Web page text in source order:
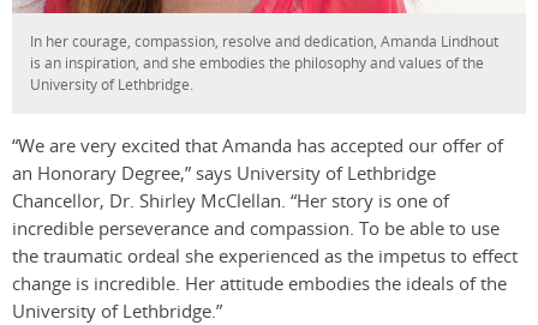
In her courage, compassion, resolve and dedication, Amanda Lindhout
is an inspiration, and she embodies the philosophy and values of the
University of Lethbridge.
“We are very excited that Amanda has accepted our offer of
an Honorary Degree,” says University of Lethbridge
Chancellor, Dr. Shirley McClellan. “Her story is one of
incredible perseverance and compassion. To be able to use
the traumatic ordeal she experienced as the impetus to effect
change is incredible. Her attitude embodies the ideals of the
University of Lethbridge.”